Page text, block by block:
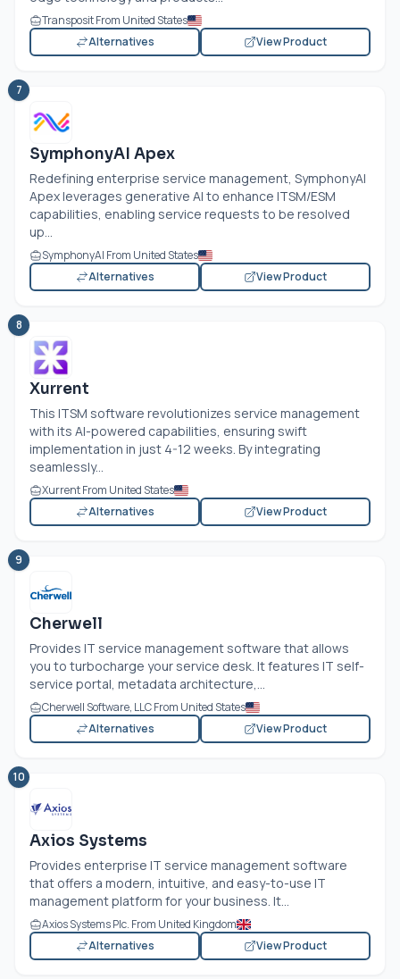
Transposit From United States
Alternatives
View Product
7
SymphonyAI Apex
Redefining enterprise service management, SymphonyAI
Apex leverages generative AI to enhance ITSM/ESM
capabilities, enabling service requests to be resolved
up...
SymphonyAI From United States
Alternatives
View Product
8
Xurrent
This ITSM software revolutionizes service management
with its AI-powered capabilities, ensuring swift
implementation in just 4-12 weeks. By integrating
seamlessly...
Xurrent From United States
Alternatives
View Product
9
Cherwell
Provides IT service management software that allows
you to turbocharge your service desk. It features IT self-
service portal, metadata architecture,...
Cherwell Software, LLC From United States
Alternatives
View Product
10
Axios Systems
Provides enterprise IT service management software
that offers a modern, intuitive, and easy-to-use IT
management platform for your business. It...
Axios Systems Plc. From United Kingdom
Alternatives
View Product